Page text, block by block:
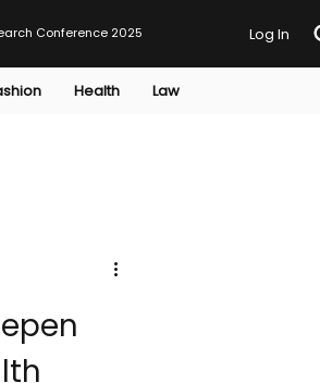
Conference 2025 Log In
Health Law